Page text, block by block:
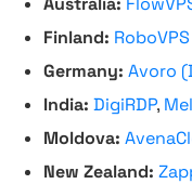
Finland: RoboVPS
Germany: Avoro
India: DigiRDP,
Moldova:
New Zealand: